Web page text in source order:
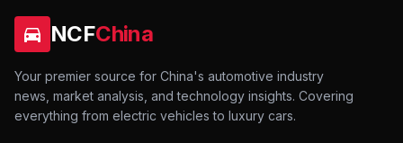
NCFChina
Your premier source for China's automotive industry
news, market analysis, and technology insights. Covering
everything from electric vehicles to luxury cars.